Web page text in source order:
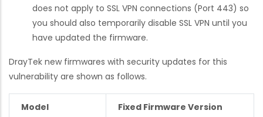
does not apply to SSL VPN connections (Port 443) so
you should also temporarily disable SSL VPN until you
have updated the firmware.
DrayTek new firmwares with security updates for this
vulnerability are shown as follows.
Model
Fixed Firmware Version